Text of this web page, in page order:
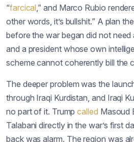
“farcical,” and Marco Rubio
other words, it’s bullshit.” A plan
before the war began did not need
and a president whose own
scheme cannot coherently bill the
The deeper problem was the
through Iraqi Kurdistan, and Iraqi
no part of it. Trumpcalled Masoud
Talabani directly in the war’s first
back was alarm. The region was